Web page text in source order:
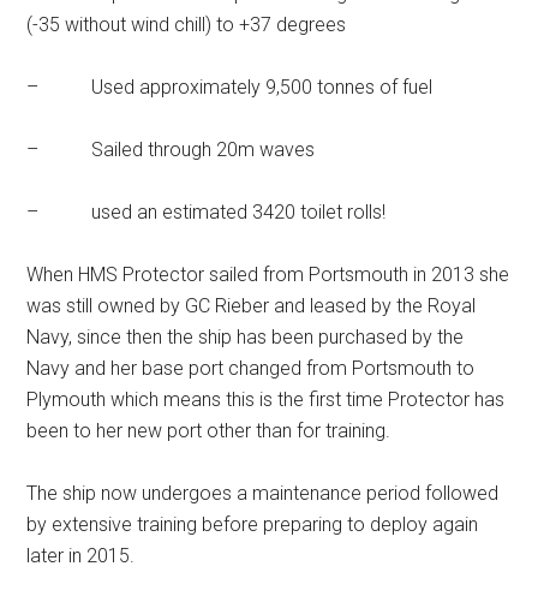
(-35 without wind chill) to +37 degrees
– Used approximately 9,500 tonnes of fuel
– Sailed through 20m waves
– used an estimated 3420 toilet rolls!
When HMS Protector sailed from Portsmouth in 2013 she
was still owned by GC Rieber and leased by the Royal
Navy, since then the ship has been purchased by the
Navy and her base port changed from Portsmouth to
Plymouth which means this is the first time Protector has
been to her new port other than for training.
The ship now undergoes a maintenance period followed
by extensive training before preparing to deploy again
later in 2015.